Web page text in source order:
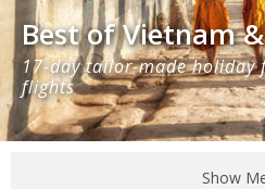
Best of Vietnam
17-day tailor-made holiday
flights
Show